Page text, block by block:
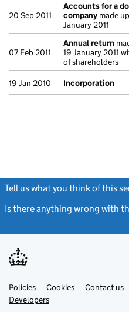
20 Sep 2011
Accounts for a
company made
January 2011
07 Feb 2011
Annual return
19 January 2011
of shareholders
19 Jan 2010 Incorporation
Tell us what you think of this
Is there anything wrong with
Support links
PoliciesLink
opens
in
Cookies Contact us
DevelopersLink